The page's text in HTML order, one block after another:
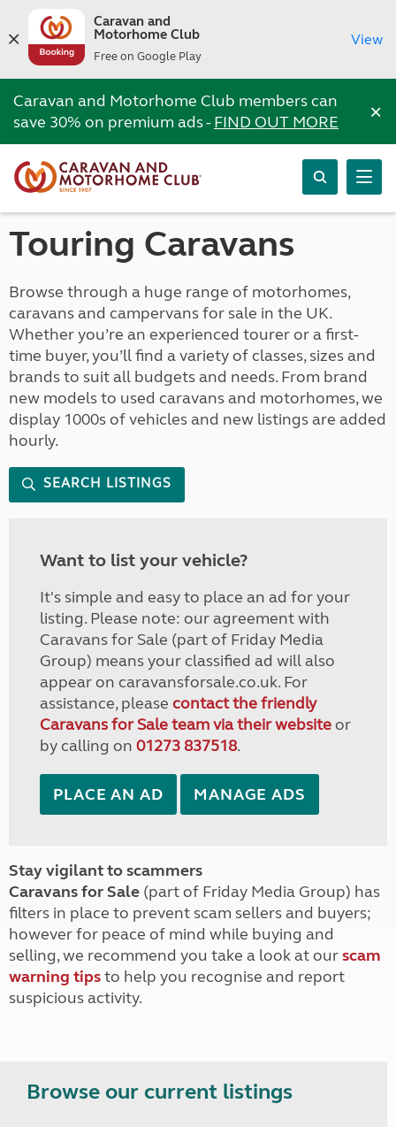
Caravan and
Motorhome Club
Free on Google Play
View
Caravan and Motorhome Club members can
save 30% on premium ads -FIND OUT MORE ×
Touring Caravans
Browse through a huge range of motorhomes,
caravans and campervans for sale in the UK.
Whether you’re an experienced tourer or a first-
time buyer, you’ll find a variety of classes, sizes and
brands to suit all budgets and needs. From brand
new models to used caravans and motorhomes, we
display 1000s of vehicles and new listings are added
hourly.
SEARCH LISTINGS
Want to list your vehicle?
It's simple and easy to place an ad for your
listing. Please note: our agreement with
Caravans for Sale (part of Friday Media
Group) means your classified ad will also
appear on caravansforsale.co.uk. For
assistance, please contact the friendly
Caravans for Sale team via their websiteor
by calling on 01273 837518.
PLACE AN AD MANAGE ADS
Stay vigilant to scammers
Caravans for Sale (part of Friday Media Group) has
filters in place to prevent scam sellers and buyers;
however for peace of mind while buying and
selling, we recommend you take a look at ourscam
warning tipsto help you recognise and report
suspicious activity.
Browse our current listings